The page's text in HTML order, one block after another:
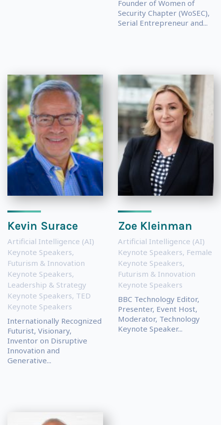
Founder of Women of
Security Chapter (WoSEC),
Serial Entrepreneur and...
Kevin Surace
Artificial Intelligence (AI)
Keynote Speakers,
Futurism & Innovation
Keynote Speakers,
Leadership & Strategy
Keynote Speakers, TED
Keynote Speakers
Internationally Recognized
Futurist, Visionary,
Inventor on Disruptive
Innovation and
Generative...
Zoe Kleinman
Artificial Intelligence (AI)
Keynote Speakers, Female
Keynote Speakers,
Futurism & Innovation
Keynote Speakers
BBC Technology Editor,
Presenter, Event Host,
Moderator, Technology
Keynote Speaker...